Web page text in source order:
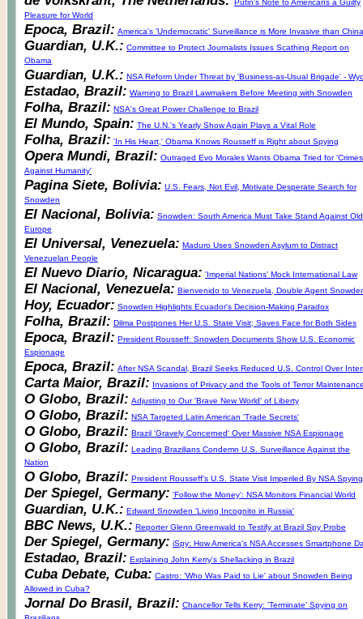
Putin's Note to Americans a Guilty
Pleasure for World
Epoca, Brazil: America's 'Undemocratic' Surveillance is More Invasive than
Guardian, U.K.: Committee to Protect Journalists Issues Scathing Report on
Obama
Guardian, U.K.: NSA Reform Under Threat by 'Business-as-Usual Brigade' -
Estadao, Brazil: Warning to Brazil Lawmakers Before Meeting with Snowden
Folha, Brazil: NSA's Great Power Challenge to Brazil
El Mundo, Spain: The U.N.'s Yearly Show Again Plays a Vital Role
Folha, Brazil: 'In His Heart,' Obama Knows Rousseff is Right about Spying
Opera Mundi, Brazil: Outraged Evo Morales Wants Obama Tried for 'Crimes
Against Humanity'
Pagina Siete, Bolivia: U.S. Fears, Not Evil, Motivate Desperate Search for
Snowden
El Nacional, Bolivia: Snowden: South America Must Take Stand Against Old
Europe
El Universal, Venezuela: Maduro Uses Snowden Asylum to Distract
Venezuelan People
El Nuevo Diario, Nicaragua: 'Imperial Nations' Mock International Law
El Nacional, Venezuela: Bienvenido to Venezuela, Double Agent
Hoy, Ecuador: Snowden Highlights Ecuador's Decision-Making Paradox
Folha, Brazil: Dilma Postpones Her U.S. State Visit; Saves Face for Both Sides
Epoca, Brazil: President Rousseff: Snowden Documents Show U.S. Economic
Espionage
Epoca, Brazil: After NSA Scandal, Brazil Seeks Reduced U.S. Control Over
Carta Maior, Brazil: Invasions of Privacy and the Tools of Terror
O Globo, Brazil: Adjusting to Our 'Brave New World' of Liberty
O Globo, Brazil: NSA Targeted Latin American 'Trade Secrets'
O Globo, Brazil: Brazil 'Gravely Concerned' Over Massive NSA Espionage
O Globo, Brazil: Leading Brazilians Condemn U.S. Surveillance Against the
Nation
O Globo, Brazil: President Rousseff's U.S. State Visit Imperiled By NSA Spying
Der Spiegel, Germany: 'Follow the Money': NSA Monitors Financial World
Guardian, U.K.: Edward Snowden 'Living Incognito in Russia'
BBC News, U.K.: Reporter Glenn Greenwald to Testify at Brazil Spy Probe
Der Spiegel, Germany: iSpy: How America's NSA Accesses Smartphone
Estadao, Brazil: Explaining John Kerry's Shellacking in Brazil
Cuba Debate, Cuba: Castro: 'Who Was Paid to Lie' about Snowden Being
Allowed in Cuba?
Jornal Do Brasil, Brazil: Chancellor Tells Kerry: 'Terminate' Spying on